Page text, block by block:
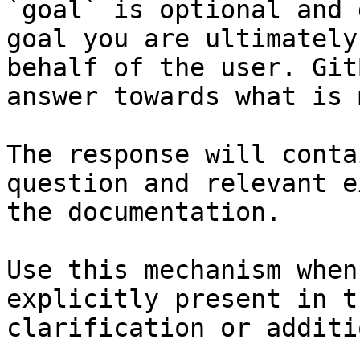
`goal` is optional and
goal you are
behalf of the user.
answer towards what
The response will
question and relevant
the documentation.
Use this mechanism
explicitly present in
clarification or